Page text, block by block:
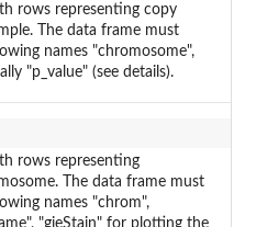
rows representing copy
The data frame must
names "chromosome",
"p_value" (see details).
rows representing
The data frame must
names "chrom",
"gieStain" for plotting the